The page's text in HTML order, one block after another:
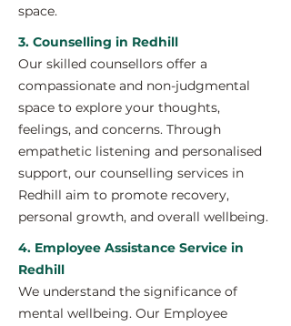
space.
3. Counselling in Redhill
Our skilled counsellors offer a
compassionate and non-judgmental
space to explore your thoughts,
feelings, and concerns. Through
empathetic listening and personalised
support, our counselling services in
Redhill aim to promote recovery,
personal growth, and overall wellbeing.
4. Employee Assistance Service in
Redhill
We understand the significance of
mental wellbeing. Our Employee